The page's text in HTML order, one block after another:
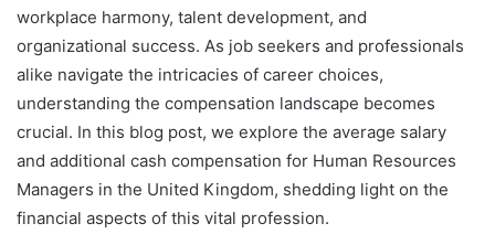
workplace harmony, talent development, and
organizational success. As job seekers and professionals
alike navigate the intricacies of career choices,
understanding the compensation landscape becomes
crucial. In this blog post, we explore the average salary
and additional cash compensation for Human Resources
Managers in the United Kingdom, shedding light on the
financial aspects of this vital profession.